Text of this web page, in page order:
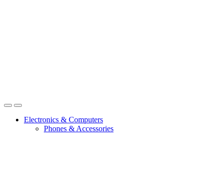
OpenClose
Electronics & Computers
Phones & Accessories